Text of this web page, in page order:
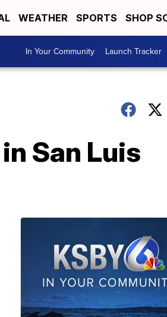
WEATHER SPORTS SHOP
In Your Community Launch Tracker
San Luis